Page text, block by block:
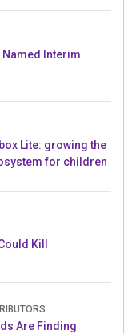
Named Interim
Lite: growing the
for children
Kill
Are Finding